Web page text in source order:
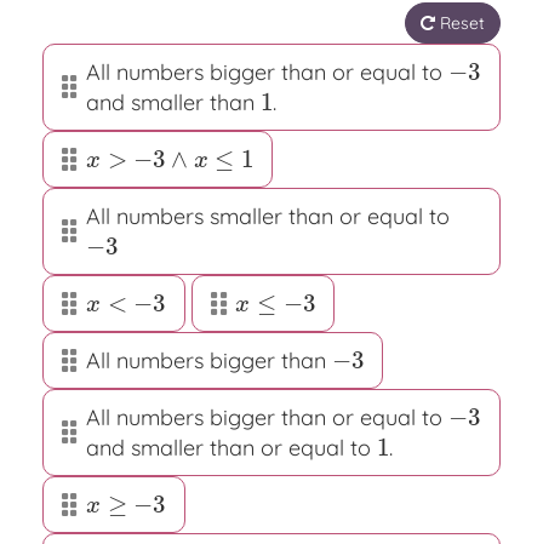
Reset
All numbers bigger than or equal to −3
−3
and smaller than 1
1.
x > −3 ∧ x ≤ 1
x> −3 ∧x≤ 1
All numbers smaller than or equal to
−3
−3
x < −3
x< −3 x ≤ −3
x≤ −3
All numbers bigger than −3
−3
All numbers bigger than or equal to −3
−3
and smaller than or equal to 1
1.
x ≥ −3
x≥ −3